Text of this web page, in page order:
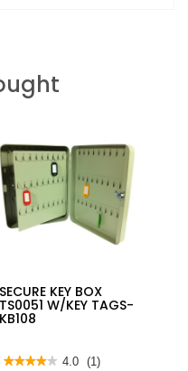
SECURE KEY BOX
TS0051 W/KEY TAGS-
KB108
★★★★★
★★★★★ 4.0 (1)